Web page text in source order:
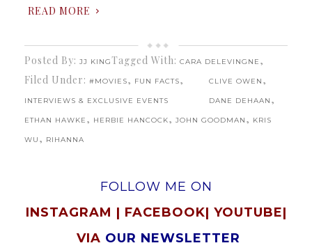
READ MORE
Posted By: JJ KING
Filed Under: #MOVIES, FUN FACTS,
INTERVIEWS & EXCLUSIVE EVENTS
Tagged With: CARA DELEVINGNE ,
CLIVE OWEN ,
DANE DEHAAN ,
ETHAN HAWKE , HERBIE HANCOCK, JOHN GOODMAN , KRIS
WU , RIHANNA
FOLLOW ME ON
INSTAGRAM | FACEBOOK| YOUTUBE|
VIA OUR NEWSLETTER